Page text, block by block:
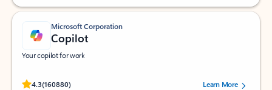
Microsoft Corporation
Copilot
Your copilot for work
4.3(160880)
Rated (#=ratingAverage#) stars out of 5 stars, by 160880 users.Learn More